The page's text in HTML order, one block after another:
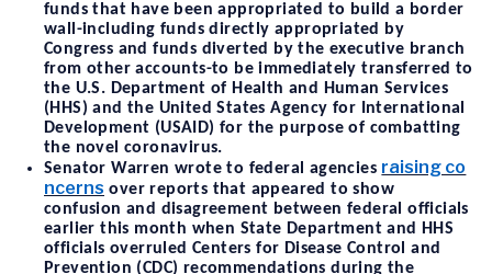
funds that have been appropriated to build a border
wall-including funds directly appropriated by
Congress and funds diverted by the executive branch
from other accounts-to be immediately transferred to
the U.S. Department of Health and Human Services
(HHS) and the United States Agency for International
Development (USAID) for the purpose of combatting
the novel coronavirus.
Senator Warren wrote to federal agencies raising co
ncerns over reports that appeared to show
confusion and disagreement between federal officials
earlier this month when State Department and HHS
officials overruled Centers for Disease Control and
Prevention (CDC) recommendations during the